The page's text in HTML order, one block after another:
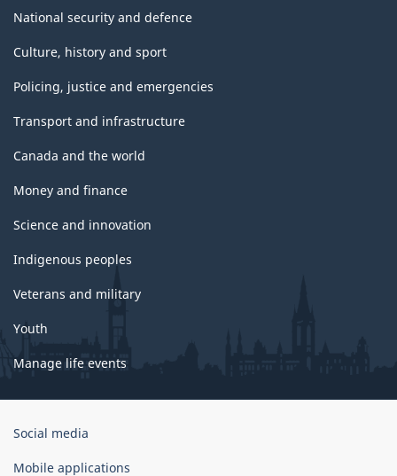
National security and defence
Culture, history and sport
Policing, justice and emergencies
Transport and infrastructure
Canada and the world
Money and finance
Science and innovation
Indigenous peoples
Veterans and military
Youth
Manage life events
Government
Canada
Social media
Mobile applications